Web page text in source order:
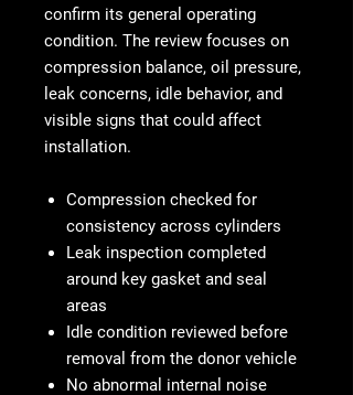
confirm its general operating
condition. The review focuses on
compression balance, oil pressure,
leak concerns, idle behavior, and
visible signs that could affect
installation.
Compression checked for
consistency across cylinders
Leak inspection completed
around key gasket and seal
areas
Idle condition reviewed before
removal from the donor vehicle
No abnormal internal noise